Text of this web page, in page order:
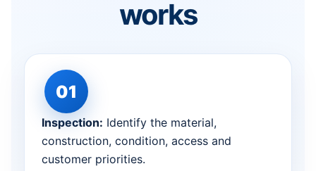
works
Inspection: Identify the material,
construction, condition, access and
customer priorities.